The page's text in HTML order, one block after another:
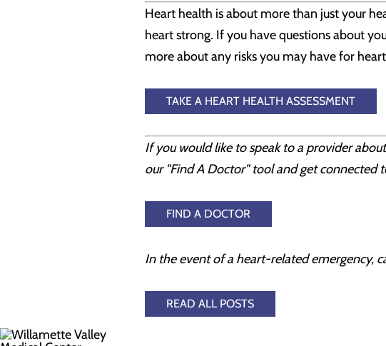
Heart health is about more than just your
heart strong. If you have questions about
more about any risks you may have for
TAKE A HEART HEALTH ASSESSMENT
If you would like to speak to a provider
our "Find A Doctor" tool and get connected
FIND A DOCTOR
In the event of a heart-related emergency,
READ ALL POSTS